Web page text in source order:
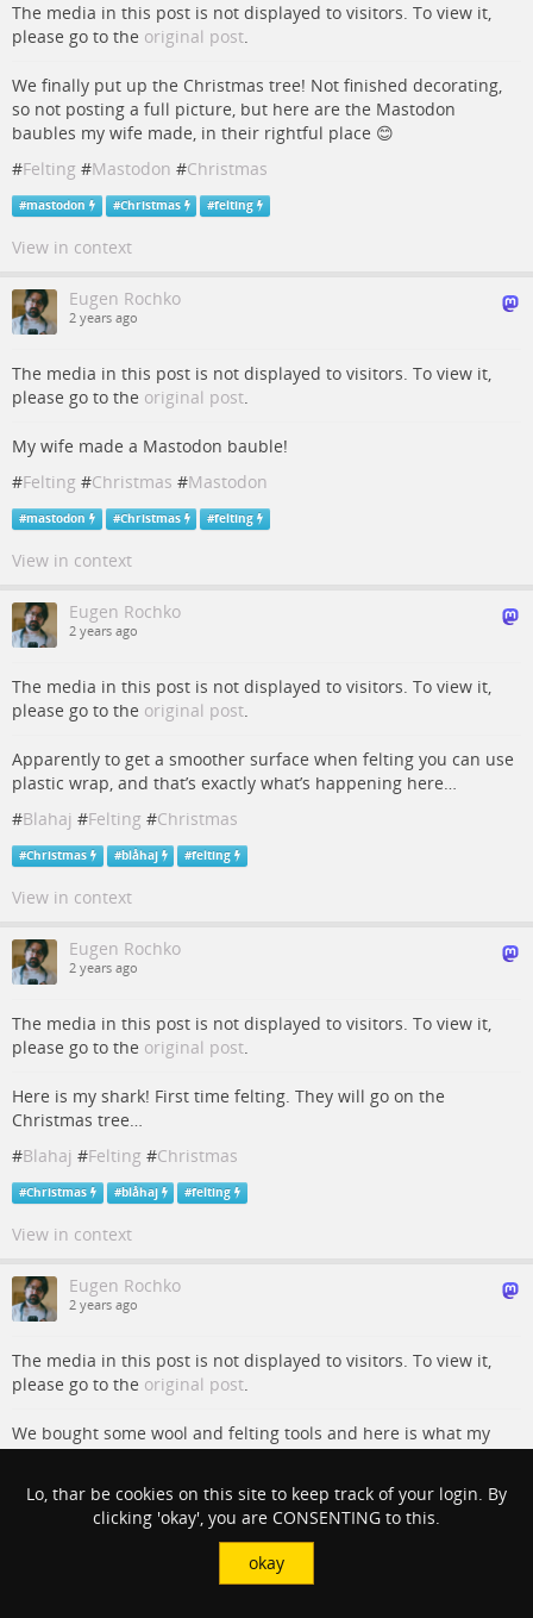
The media in this post is not displayed to visitors. To view it,
please go to the original post.
We finally put up the Christmas tree! Not finished decorating,
so not posting a full picture, but here are the Mastodon
baubles my wife made, in their rightful place 😊
#Felting #Mastodon #Christmas
#mastodon #Christmas #felting
View in context
Eugen Rochko
2 years ago
The media in this post is not displayed to visitors. To view it,
please go to the original post.
My wife made a Mastodon bauble!
#Felting #Christmas #Mastodon
#mastodon #Christmas #felting
View in context
Eugen Rochko
2 years ago
The media in this post is not displayed to visitors. To view it,
please go to the original post.
Apparently to get a smoother surface when felting you can use
plastic wrap, and that’s exactly what’s happening here…
#Blahaj #Felting #Christmas
#Christmas #blåhaj #felting
View in context
Eugen Rochko
2 years ago
The media in this post is not displayed to visitors. To view it,
please go to the original post.
Here is my shark! First time felting. They will go on the
Christmas tree…
#Blahaj #Felting #Christmas
#Christmas #blåhaj #felting
View in context
Eugen Rochko
2 years ago
The media in this post is not displayed to visitors. To view it,
please go to the original post.
We bought some wool and felting tools and here is what my
wife made today!
Blahaj# Felting#Christmas
#blåhaj #felting
Lo, thar be cookies on this site to keep track of your login. By
clicking 'okay', you are CONSENTING to this.
okay